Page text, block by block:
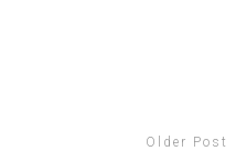
Older Post